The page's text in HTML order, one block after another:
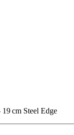
cm Steel Edge